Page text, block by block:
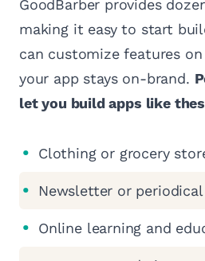
GoodBarber provides
making it easy to start
can customize features
your app stays on-brand.
let you build apps like
Clothing or grocery
Newsletter or periodical
Online learning and